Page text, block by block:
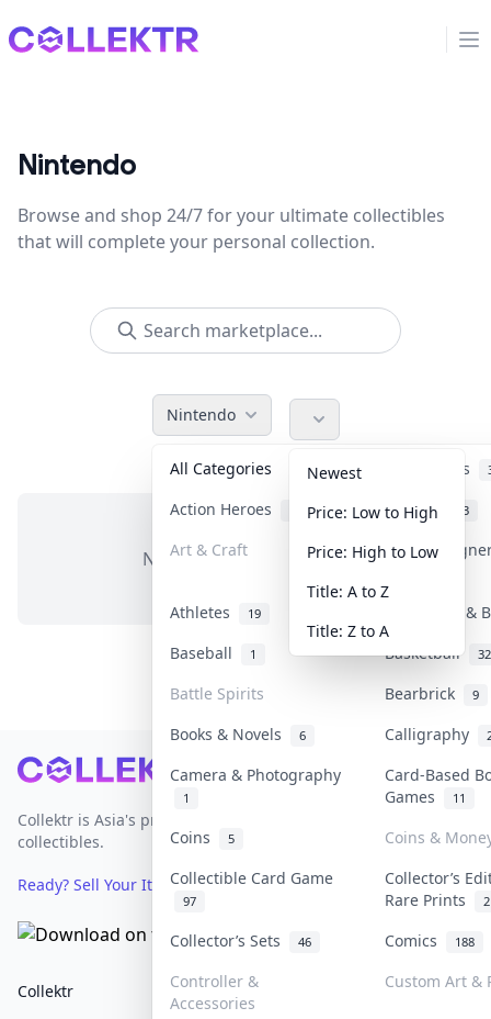
Collektr
Nintendo
Browse and shop 24/7 for your ultimate collectibles
that will complete your personal collection.
Nintendo
All Categories Accessories
Action Heroes Anime 103
Art & Craft Art &
Athletes 19
Banknotes &
Baseball
1 Basketball
Battle Spirits Bearbrick 9
Books & Novels 6 Calligraphy
Camera & Photography
1
Card-Based
Games
11
Coins 5
Coins &
Collectible Card Game
97
Collector’s
Rare Prints
Collector’s Sets 46 Comics 188
Controller &
Accessories
Custom Art &
Newest
Price: Low to High
Price: High to Low
Title: A to Z
Title: Z to A
No items in this category
Footer
Collektr is Asia's premier live bidding platform for
collectibles.
Ready? Sell Your Items on Collektr now→
Collektr
FAQ
Help & Support